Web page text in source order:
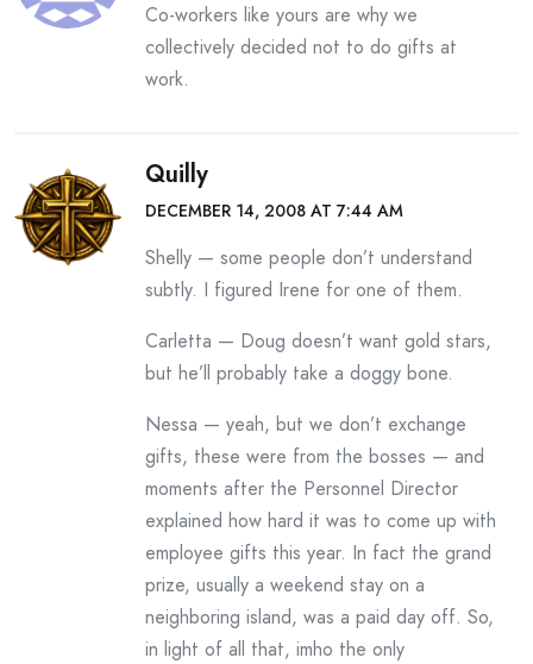
Co-workers like yours are why we
collectively decided not to do gifts at
work.
Quilly
DECEMBER 14, 2008 AT 7:44 AM
Shelly — some people don’t understand
subtly. I figured Irene for one of them.
Carletta — Doug doesn’t want gold stars,
but he’ll probably take a doggy bone.
Nessa — yeah, but we don’t exchange
gifts, these were from the bosses — and
moments after the Personnel Director
explained how hard it was to come up with
employee gifts this year. In fact the grand
prize, usually a weekend stay on a
neighboring island, was a paid day off. So,
in light of all that, imho the only